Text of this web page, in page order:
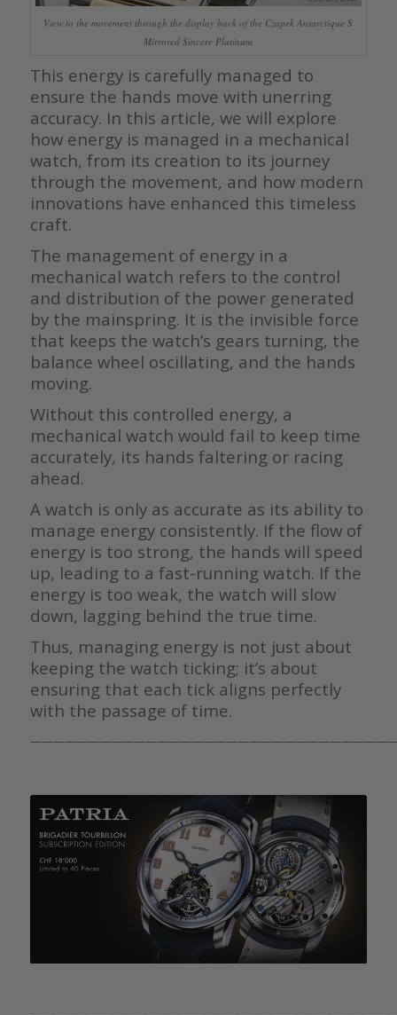
View to the movement through the display back of the Czapek Antarctique S
Mirrored Sincere Platinum
This energy is carefully managed to
ensure the hands move with unerring
accuracy. In this article, we will explore
how energy is managed in a mechanical
watch, from its creation to its journey
through the movement, and how modern
innovations have enhanced this timeless
craft.
The management of energy in a
mechanical watch refers to the control
and distribution of the power generated
by the mainspring. It is the invisible force
that keeps the watch’s gears turning, the
balance wheel oscillating, and the hands
moving.
Without this controlled energy, a
mechanical watch would fail to keep time
accurately, its hands faltering or racing
ahead.
A watch is only as accurate as its ability to
manage energy consistently. If the flow of
energy is too strong, the hands will speed
up, leading to a fast-running watch. If the
energy is too weak, the watch will slow
down, lagging behind the true time.
Thus, managing energy is not just about
keeping the watch ticking; it’s about
ensuring that each tick aligns perfectly
with the passage of time.